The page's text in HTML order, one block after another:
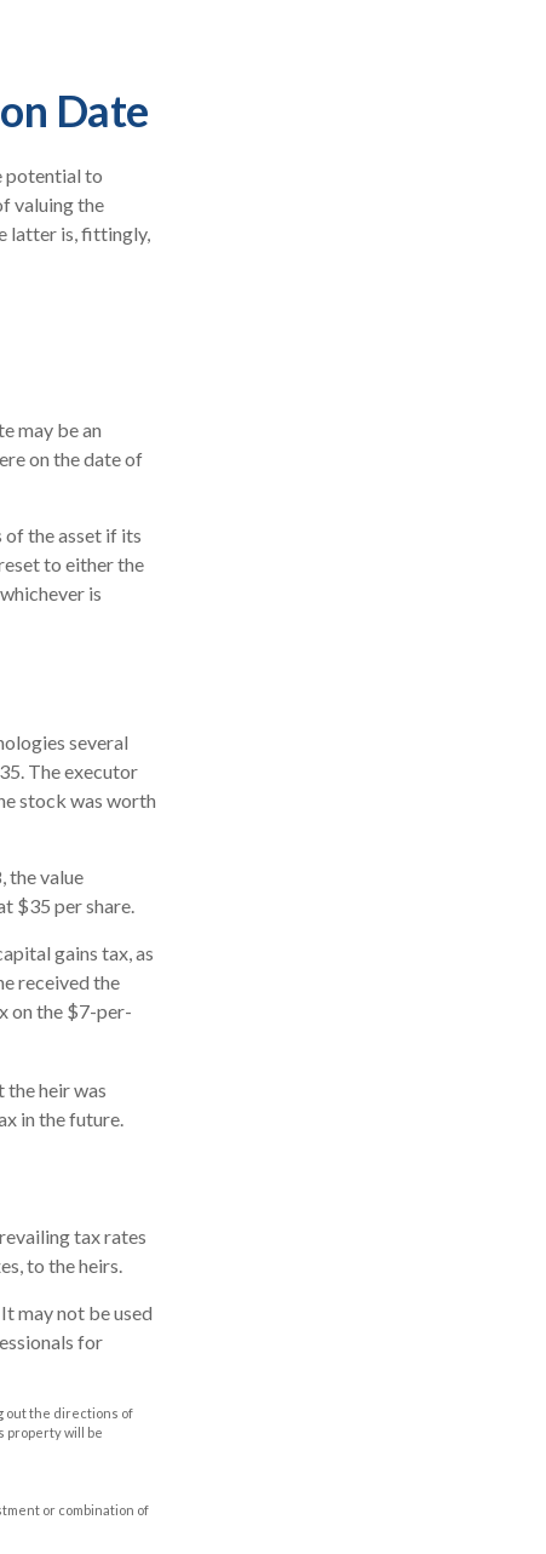
Date
potential to
valuing the
latter is, fittingly,
may be an
on the date of
of the asset if its
to either the
is
several
The executor
stock was worth
the value
$35 per share.
gains tax, as
received the
on the $7-per-
the heir was
in the future.
tax rates
to the heirs.
may not be used
for
out the directions of
property will be
or combination of